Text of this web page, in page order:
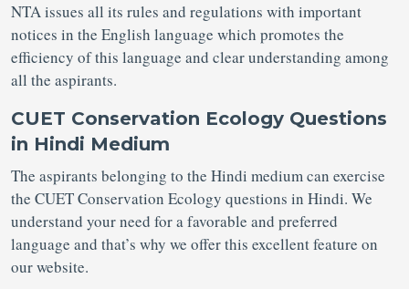
NTA issues all its rules and regulations with important
notices in the English language which promotes the
efficiency of this language and clear understanding among
all the aspirants.
CUET Conservation Ecology Questions
in Hindi Medium
The aspirants belonging to the Hindi medium can exercise
the CUET Conservation Ecology questions in Hindi. We
understand your need for a favorable and preferred
language and that’s why we offer this excellent feature on
our website.